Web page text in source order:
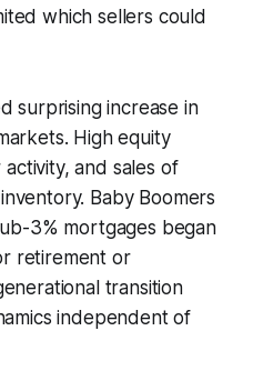
which sellers could
surprising increase in
High equity
and sales of
Baby Boomers
3% mortgages began
retirement or
transition
independent of